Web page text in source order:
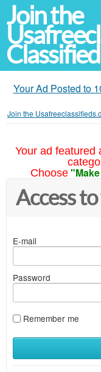
Join the
Your Ad Posted to
Join the
Your ad featured
Choose
Access
E-mail
Password
Remember me